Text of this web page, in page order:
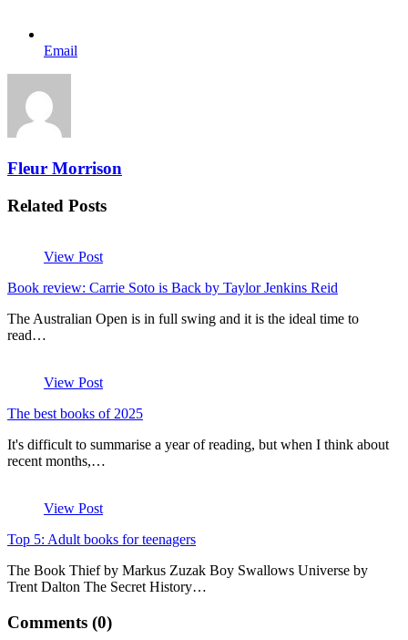
Email
Fleur Morrison
Related Posts
View Post
Book review: Carrie Soto is Back by Taylor Jenkins Reid
The Australian Open is in full swing and it is the ideal time to
read…
View Post
The best books of 2025
It's difficult to summarise a year of reading, but when I think about
recent months,…
View Post
Top 5: Adult books for teenagers
The Book Thief by Markus Zuzak Boy Swallows Universe by
Trent Dalton The Secret History…
Comments (0)